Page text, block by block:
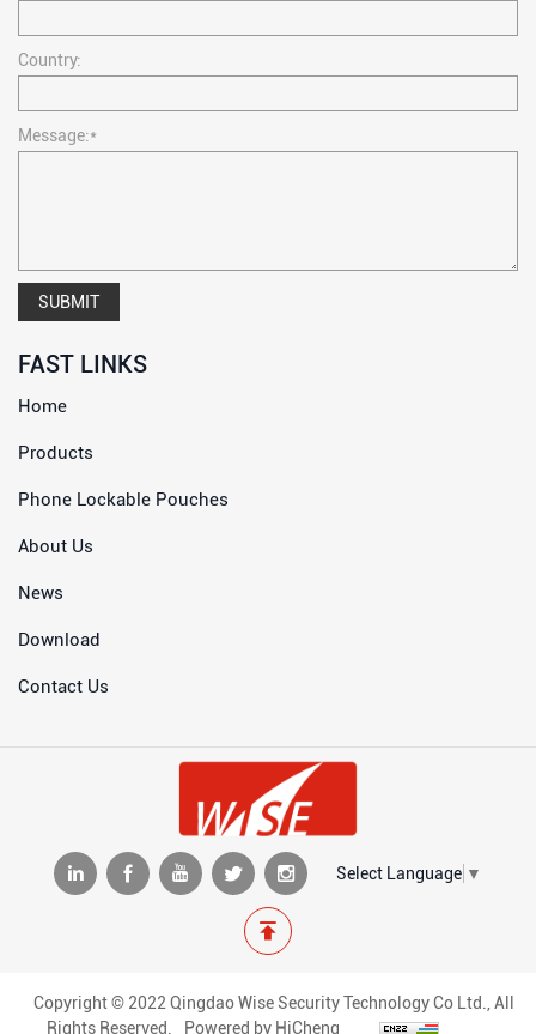
Country:
Message:*
SUBMIT
FAST LINKS
Home
Products
Phone Lockable Pouches
About Us
News
Download
Contact Us
Select Language ▼
Copyright © 2022 Qingdao Wise Security Technology Co Ltd., All
Rights Reserved.
Powered by HiCheng